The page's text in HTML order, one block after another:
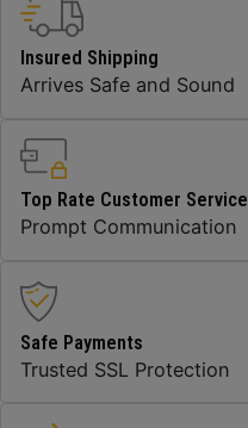
Insured Shipping
Arrives Safe and Sound
Top Rate Customer Service
Prompt Communication
Safe Payments
Trusted SSL Protection